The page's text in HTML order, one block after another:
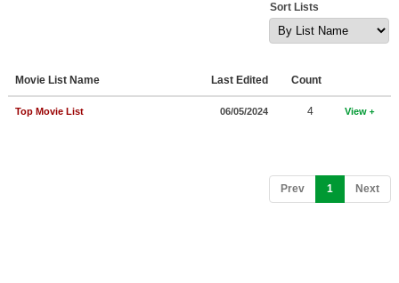
Sort Lists
Movie List Name Last Edited Count
Top Movie List 06/05/2024 4 View
Prev 1 (current)
Next